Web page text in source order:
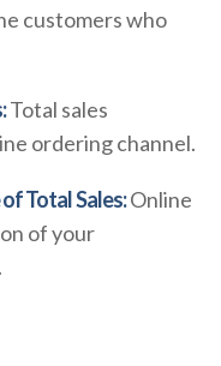
customers who
Total sales
ordering channel.
Total Sales:Online
of your